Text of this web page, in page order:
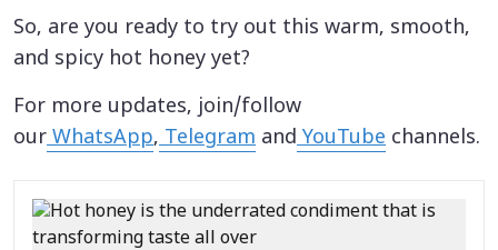
So, are you ready to try out this warm, smooth,
and spicy hot honey yet?
For more updates, join/follow
our WhatsApp, Telegram and YouTube channels.